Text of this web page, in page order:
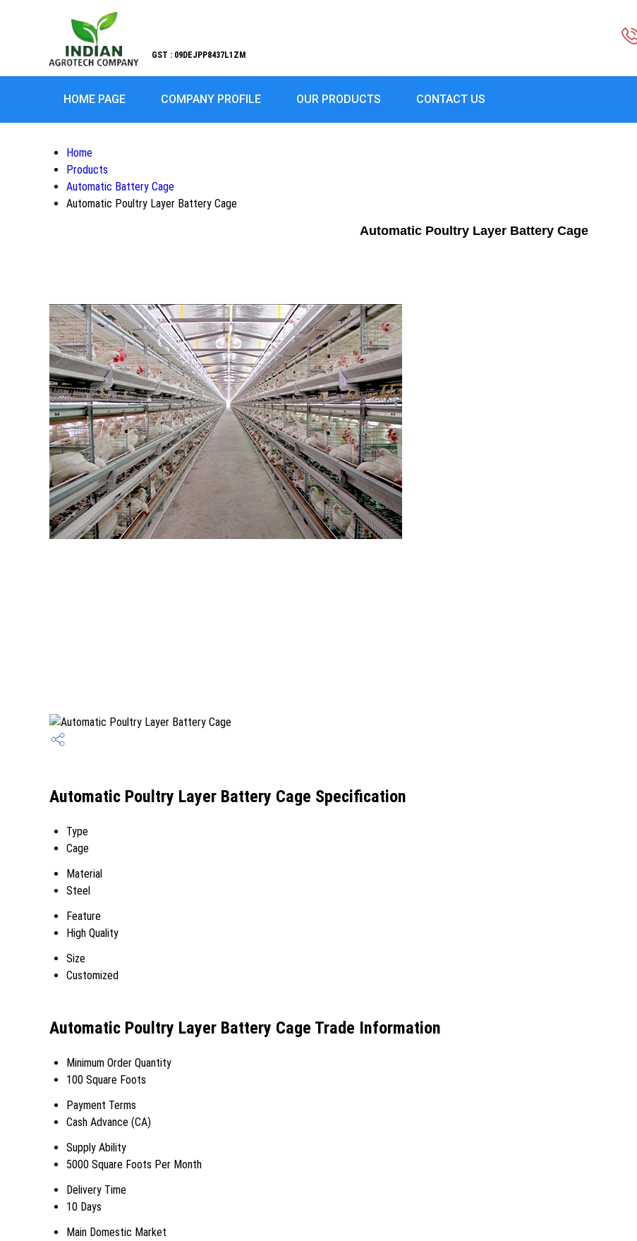
GST : 09DEJPP8437L1ZM
HOME PAGE COMPANY PROFILE OUR PRODUCTS CONTACT US
Home
Products
Automatic Battery Cage
Automatic Poultry Layer Battery Cage
Automatic Poultry Layer Battery Cage
Automatic Poultry Layer Battery Cage Specification
Type
Cage
Material
Steel
Feature
High Quality
Size
Customized
Automatic Poultry Layer Battery Cage Trade Information
Minimum Order Quantity
100 Square Foots
Payment Terms
Cash Advance (CA)
Supply Ability
5000 Square Foots Per Month
Delivery Time
10 Days
Main Domestic Market